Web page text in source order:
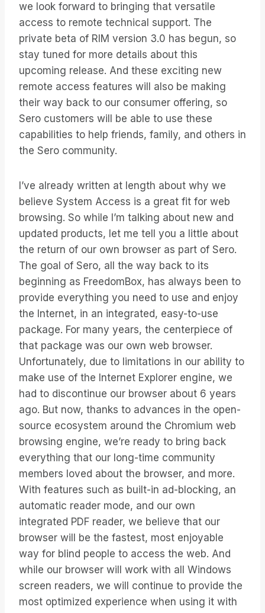
we look forward to bringing that versatile
access to remote technical support. The
private beta of RIM version 3.0 has begun, so
stay tuned for more details about this
upcoming release. And these exciting new
remote access features will also be making
their way back to our consumer offering, so
Sero customers will be able to use these
capabilities to help friends, family, and others in
the Sero community.
I’ve already written at length about why we
believe System Access is a great fit for web
browsing. So while I’m talking about new and
updated products, let me tell you a little about
the return of our own browser as part of Sero.
The goal of Sero, all the way back to its
beginning as FreedomBox, has always been to
provide everything you need to use and enjoy
the Internet, in an integrated, easy-to-use
package. For many years, the centerpiece of
that package was our own web browser.
Unfortunately, due to limitations in our ability to
make use of the Internet Explorer engine, we
had to discontinue our browser about 6 years
ago. But now, thanks to advances in the open-
source ecosystem around the Chromium web
browsing engine, we’re ready to bring back
everything that our long-time community
members loved about the browser, and more.
With features such as built-in ad-blocking, an
automatic reader mode, and our own
integrated PDF reader, we believe that our
browser will be the fastest, most enjoyable
way for blind people to access the web. And
while our browser will work with all Windows
screen readers, we will continue to provide the
most optimized experience when using it with